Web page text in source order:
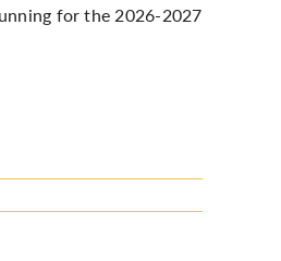
for the 2026-2027